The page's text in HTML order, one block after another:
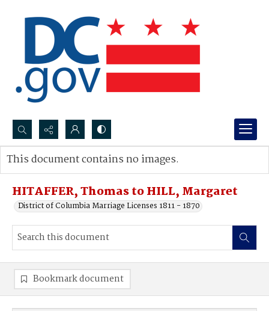
Search...
Advanced search
HITAFFER, Thomas to HILL, Margaret
District of Columbia Marriage Licenses 1811 - 1870
This document contains no images.
Bookmark document